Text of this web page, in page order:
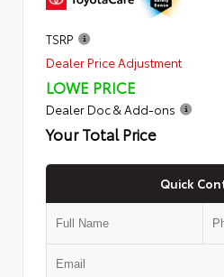
TSRP
Dealer Price Adjustment
LOWE PRICE
Dealer Doc & Add-ons
Your Total Price
Quick